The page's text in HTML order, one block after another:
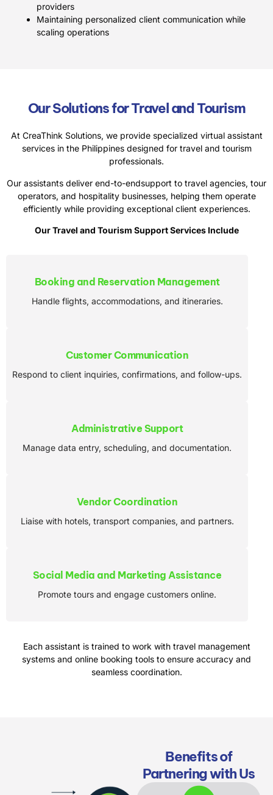
providers
Maintaining personalized client communication while
scaling operations
Our Solutions for Travel and Tourism
At CreaThink Solutions, we provide specialized virtual assistant
services in the Philippines designed for travel and tourism
professionals.
Our assistants deliver end-to-endsupport to travel agencies, tour
operators, and hospitality businesses, helping them operate
efficiently while providing exceptional client experiences.
Our Travel and Tourism Support Services Include
Booking and Reservation Management
Handle flights, accommodations, and itineraries.
Customer Communication
Respond to client inquiries, confirmations, and follow-ups.
Administrative Support
Manage data entry, scheduling, and documentation.
Vendor Coordination
Liaise with hotels, transport companies, and partners.
Social Media and Marketing Assistance
Promote tours and engage customers online.
Each assistant is trained to work with travel management
systems and online booking tools to ensure accuracy and
seamless coordination.
Benefits of
Partnering with Us